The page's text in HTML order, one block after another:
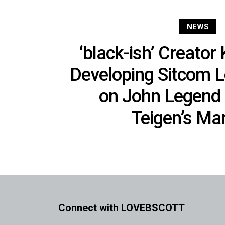
NEWS
‘black-ish’
Developing Sitcom
on John
Teigen’s
Connect with LOVEBSCOTT